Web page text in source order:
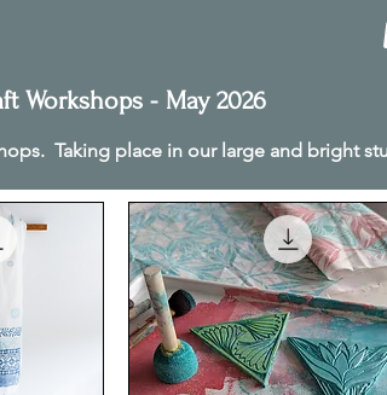
Workshops - May 2026
Taking place in our large and bright